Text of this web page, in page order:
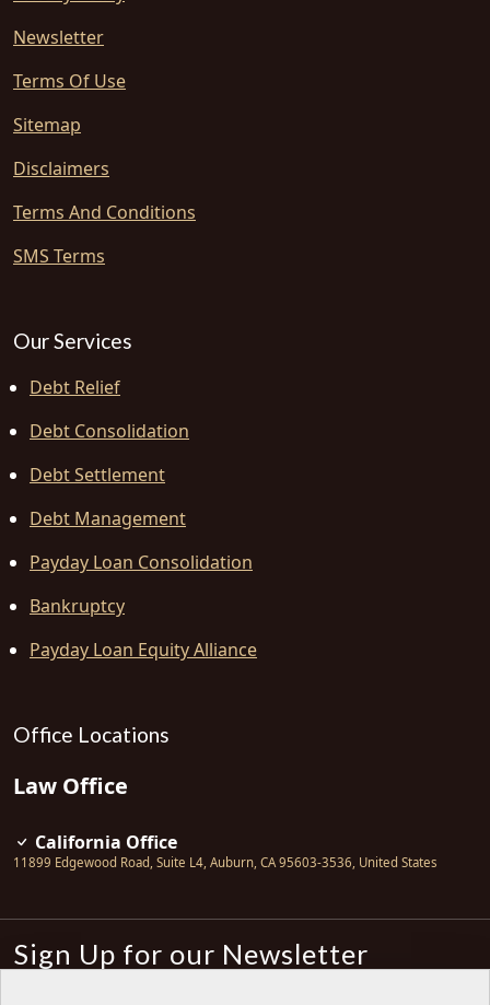
Newsletter
Terms Of Use
Sitemap
Disclaimers
Terms And Conditions
SMS Terms
Our Services
Debt Relief
Debt Consolidation
Debt Settlement
Debt Management
Payday Loan Consolidation
Bankruptcy
Payday Loan Equity Alliance
Office Locations
Law Office
California Office
11899 Edgewood Road, Suite L4 Auburn CA 95603-3536 United States
Sign Up for our Newsletter